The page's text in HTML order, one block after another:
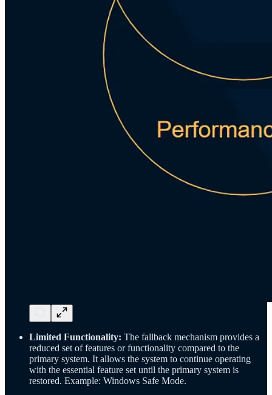
Limited Functionality: The fallback mechanism provides a
reduced set of features or functionality compared to the
primary system. It allows the system to continue operating
with the essential feature set until the primary system is
restored. Example: Windows Safe Mode.